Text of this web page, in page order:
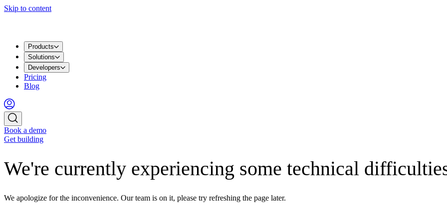
Skip to content
Products
Solutions
Developers
Pricing
Blog
Book a demo
Get building
We're currently experiencing some technical
We apologize for the inconvenience. Our team is on it, please try refreshing the page later.